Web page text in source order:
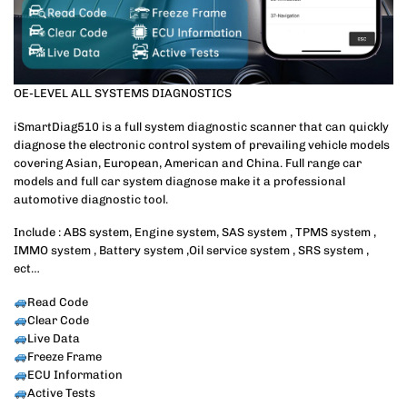
OE-LEVEL ALL SYSTEMS DIAGNOSTICS
iSmartDiag510 is a full system diagnostic scanner that can quickly
diagnose the electronic control system of prevailing vehicle models
covering Asian, European, American and China. Full range car
models and full car system diagnose make it a professional
automotive diagnostic tool.
Include : ABS system, Engine system, SAS system , TPMS system ,
IMMO system , Battery system ,Oil service system , SRS system ,
ect…
Read Code
Clear Code
Live Data
Freeze Frame
ECU Information
Active Tests